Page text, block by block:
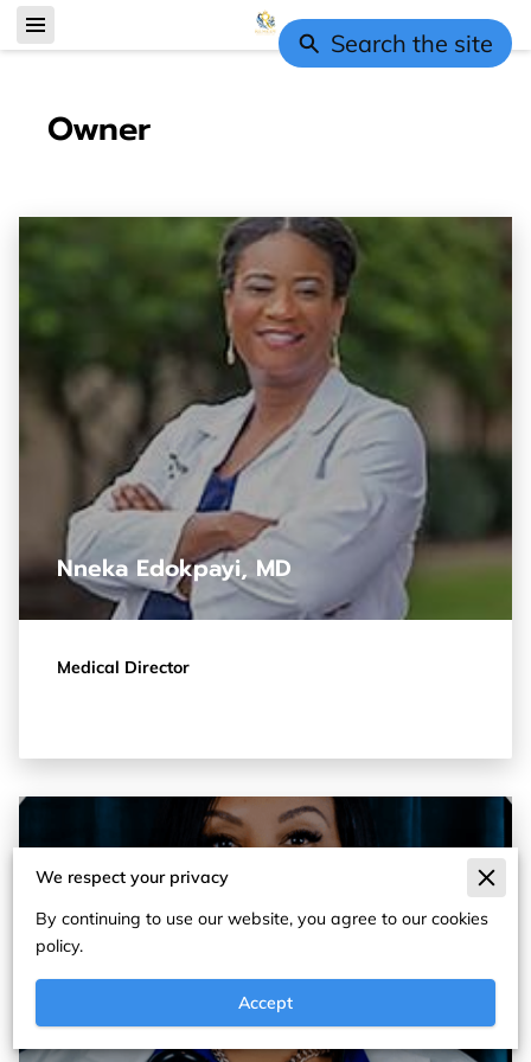
Owner
Nneka Edokpayi, MD
Medical Director
We respect your privacy
By continuing to use our website, you agree to our cookies
policy.
Accept
Search the site